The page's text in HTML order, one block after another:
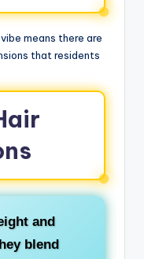
means there are
that residents
and
blend